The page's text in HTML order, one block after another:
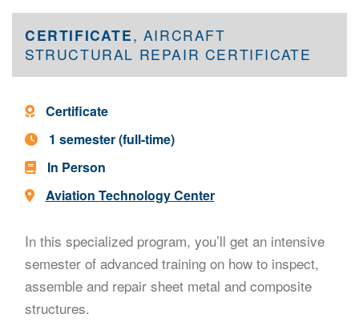
CERTIFICATE, AIRCRAFT
STRUCTURAL REPAIR CERTIFICATE
Program Type -
Certificate
Program Length -
1 semester (full-time)
In Person
Location -
Aviation Technology Center
In this specialized program, you’ll get an intensive
semester of advanced training on how to inspect,
assemble and repair sheet metal and composite
structures.